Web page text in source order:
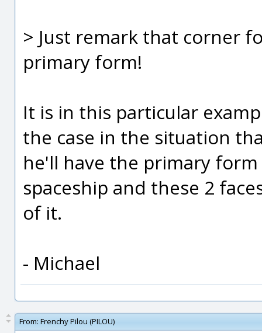
> Just remark that corner
primary form!
It is in this particular
the case in the situation
he'll have the primary
spaceship and these 2
of it.
- Michael
From: Frenchy Pilou (PILOU)